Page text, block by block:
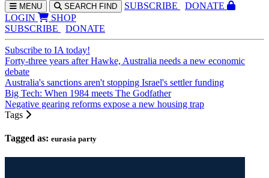
MENU SEARCH FIND SUBSCRIBE
DONATE
LOGIN
SHOP
SUBSCRIBE
DONATE
Subscribe to IA today!
Forty-three years after Hawke, Australia needs a new economic
debate
Australia's sanctions aren't stopping Israel's settler funding
Big Tech: When 1984 meets The Godfather
Negative gearing reforms expose a new housing trap
Tags
Tagged as: eurasia party